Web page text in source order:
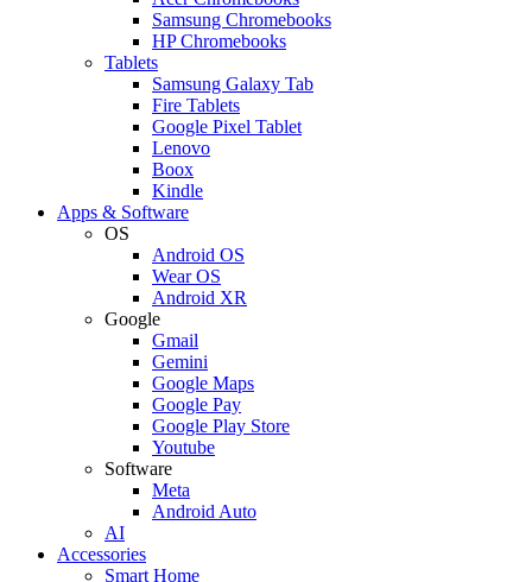
Samsung Chromebooks
HP Chromebooks
Tablets
Samsung Galaxy Tab
Fire Tablets
Google Pixel Tablet
Lenovo
Boox
Kindle
Apps & Software
OS
Android OS
Wear OS
Android XR
Google
Gmail
Gemini
Google Maps
Google Pay
Google Play Store
Youtube
Software
Meta
Android Auto
AI
Accessories
Smart Home